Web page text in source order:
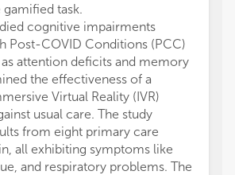
task.
cognitive impairments
Post-COVID Conditions (PCC)
as attention deficits and memory
the effectiveness of a
Virtual Reality (IVR)
usual care. The study
from eight primary care
all exhibiting symptoms like
and respiratory problems. The